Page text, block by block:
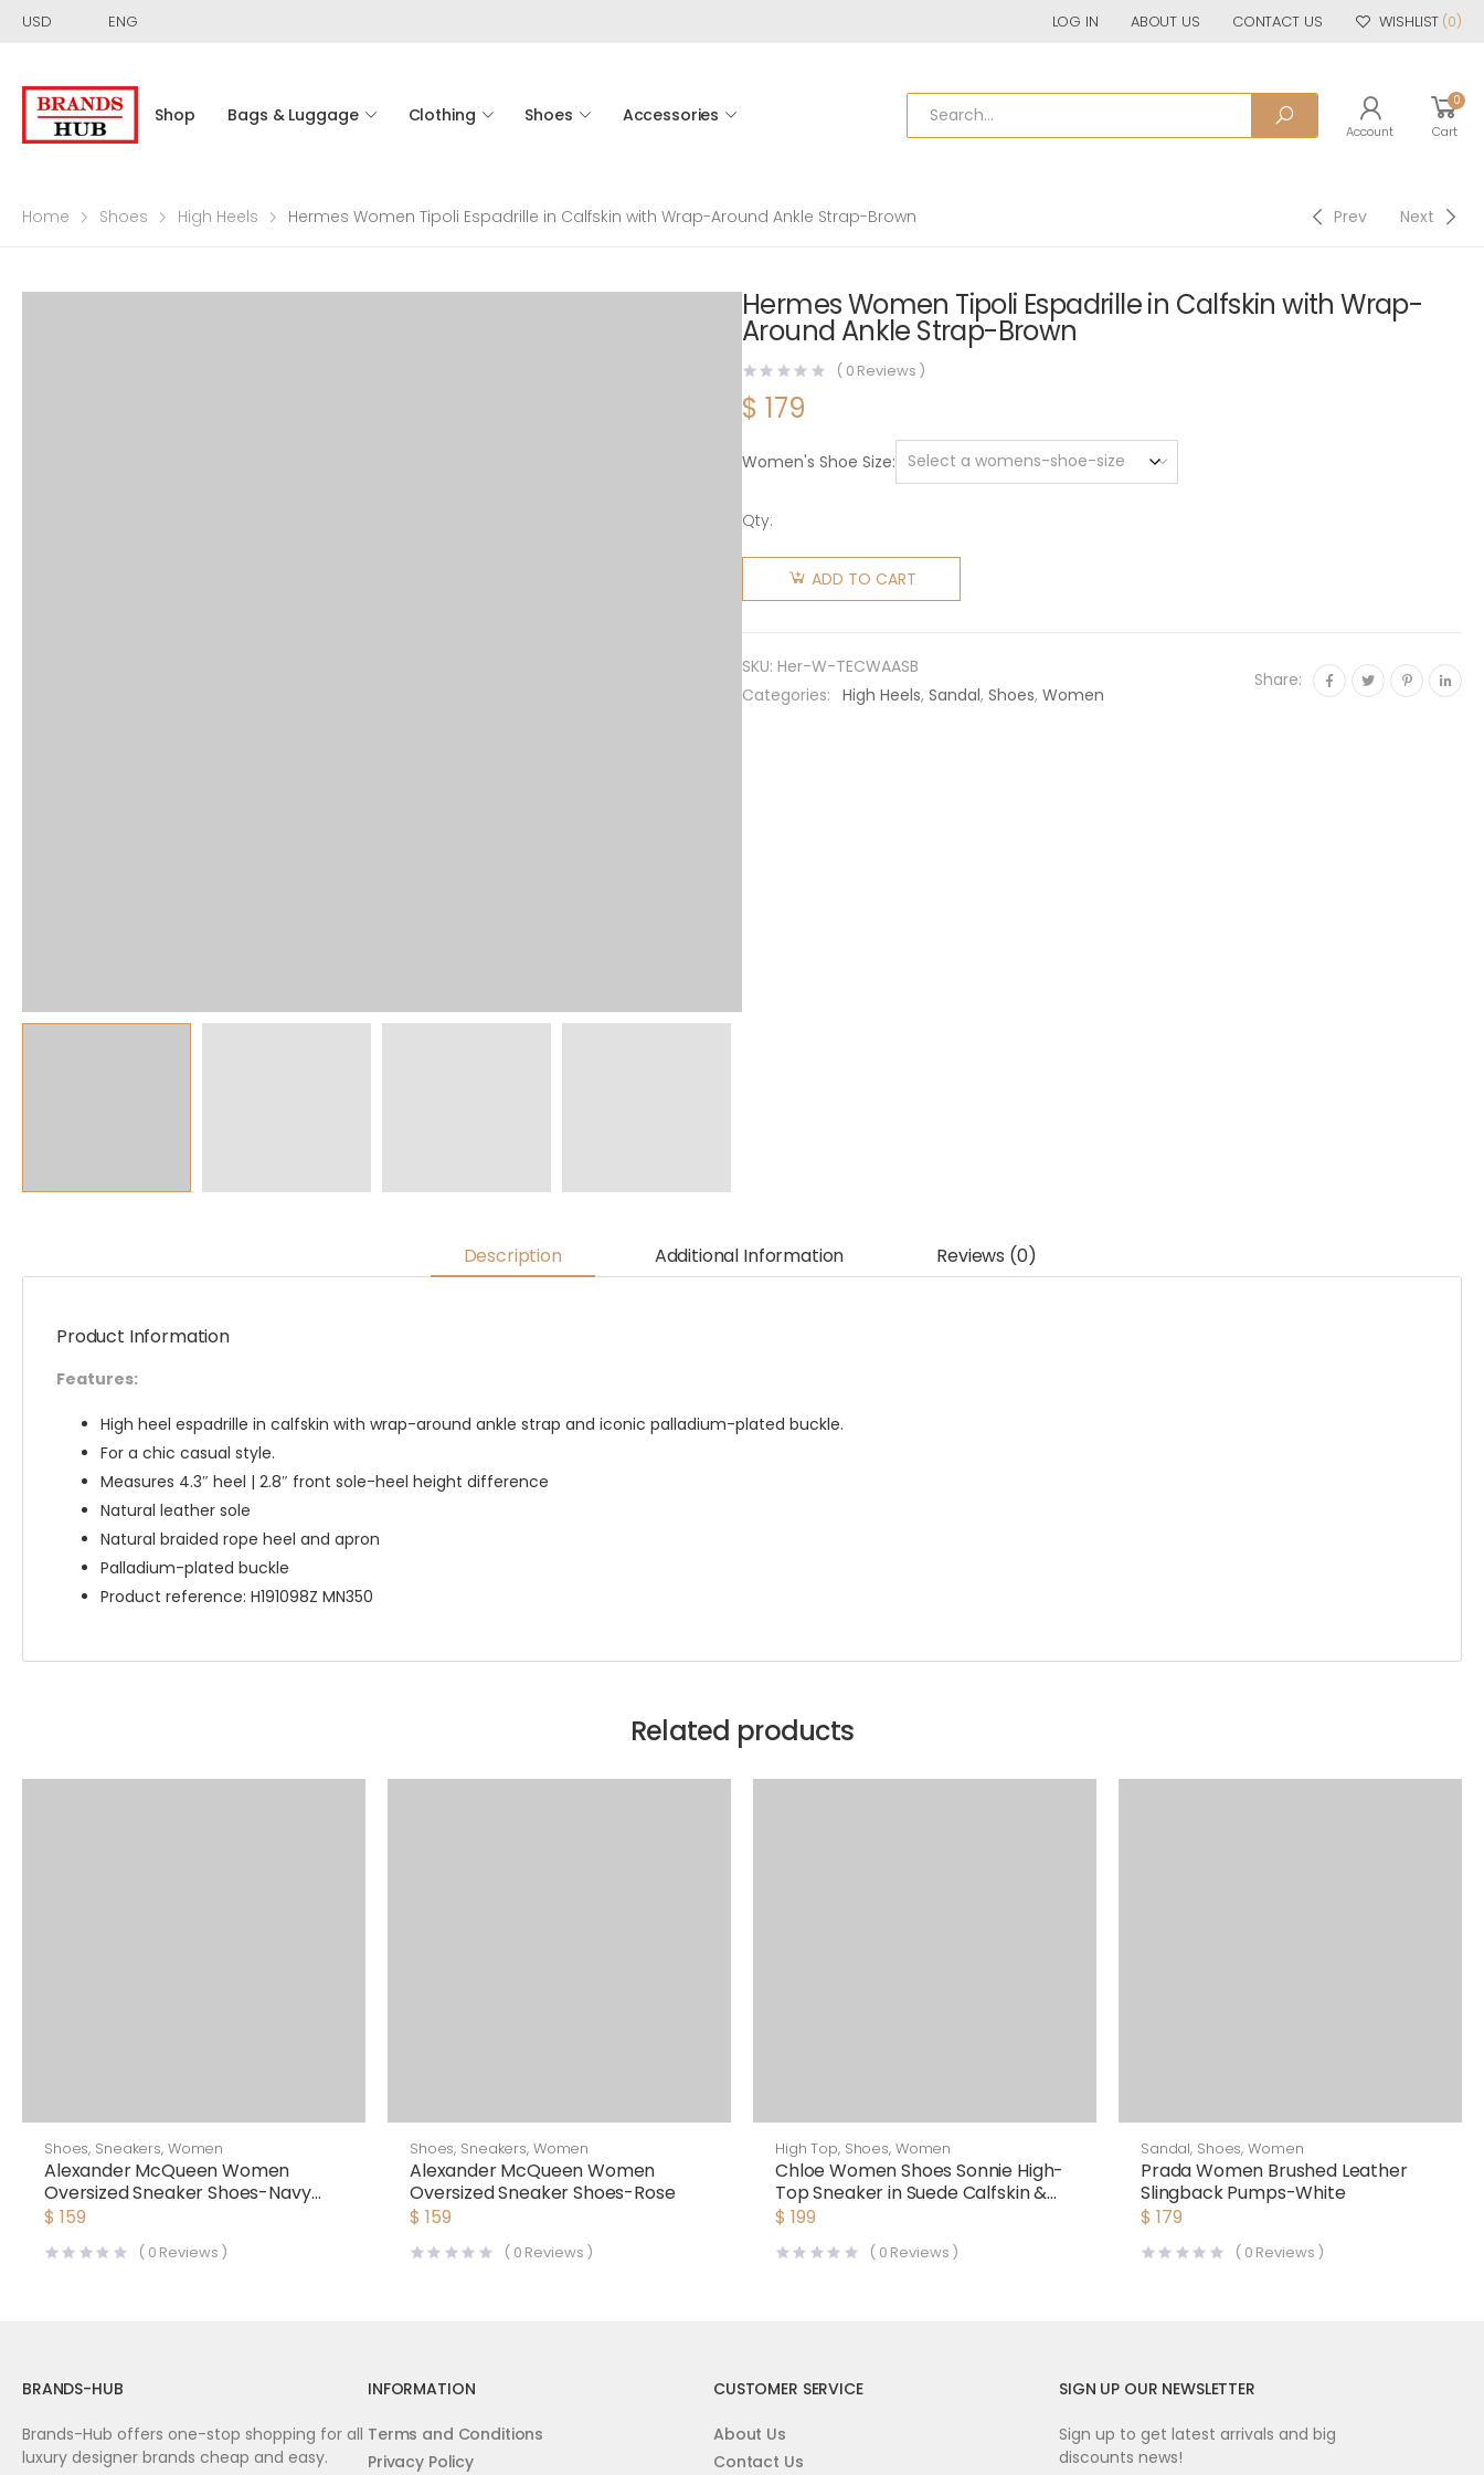
USD ENG LOG IN ABOUT US CONTACT US WISHLIST (0)
Shop Bags & Luggage Clothing Shoes Accessories
Account
0
Cart
Home Shoes High Heels Hermes Women Tipoli Espadrille in Calfskin with Wrap-Around Ankle Strap-Brown Prev Next
Hermes Women Tipoli Espadrille in Calfskin with Wrap-
Around Ankle Strap-Brown
( 0 Reviews )
$ 179
Women's Shoe Size
Qty:
Hermes
Women
Calfskin
with
ADD TO CART
SKU: Her-W-TECWAASB
Categories: High Heels, Sandal, Shoes, Women
Share:
Description Additional Information Reviews (0)
Product Information
Features:
High heel espadrille in calfskin with wrap-around ankle strap and iconic palladium-plated buckle.
For a chic casual style.
Measures 4.3″ heel | 2.8″ front sole-heel height difference
Natural leather sole
Natural braided rope heel and apron
Palladium-plated buckle
Product reference: H191098Z MN350
Related products
Shoes, Sneakers, Women
Alexander McQueen Women
Oversized Sneaker Shoes-Navy
Blue
$ 159
( 0 Reviews )
Shoes, Sneakers, Women
Alexander McQueen Women
Oversized Sneaker Shoes-Rose
$ 159
( 0 Reviews )
High Top, Shoes, Women
Chloe Women Shoes Sonnie High-
Top Sneaker in Suede Calfskin &
Mix of Materials-White
$ 199
( 0 Reviews )
Sandal, Shoes,Women
Prada Women Brushed Leather
Slingback Pumps-White
$ 179
( 0 Reviews )
BRANDS-HUB
Brands-Hub offers one-stop shopping for all
luxury designer brands cheap and easy.
INFORMATION
Terms and Conditions
Privacy Policy
CUSTOMER SERVICE
About Us
Contact Us
SIGN UP OUR NEWSLETTER
Sign up to get latest arrivals and big
discounts news!